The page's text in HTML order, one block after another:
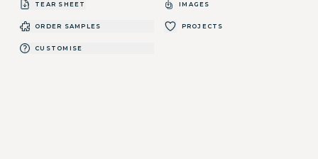
TEAR SHEET IMAGES
ORDER SAMPLES PROJECTS
CUSTOMISE